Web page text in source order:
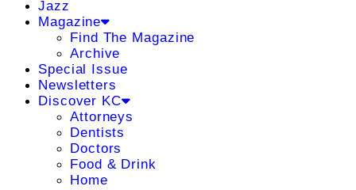
Jazz
Magazine
Find The Magazine
Archive
Special Issue
Newsletters
Discover KC
Attorneys
Dentists
Doctors
Food & Drink
Home